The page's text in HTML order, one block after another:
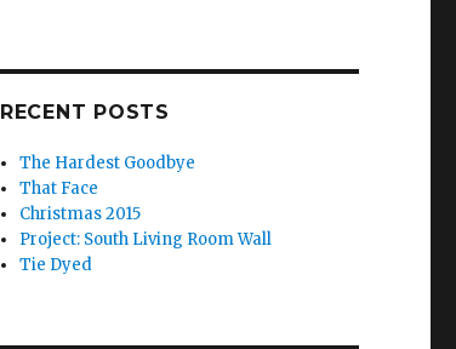
RECENT POSTS
The Hardest Goodbye
That Face
Christmas 2015
Project: South Living Room Wall
Tie Dyed